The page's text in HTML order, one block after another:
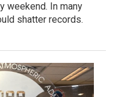
weekend. In many
shatter records.